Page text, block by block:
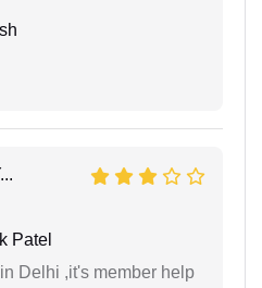
Patel
Delhi ,it's member help